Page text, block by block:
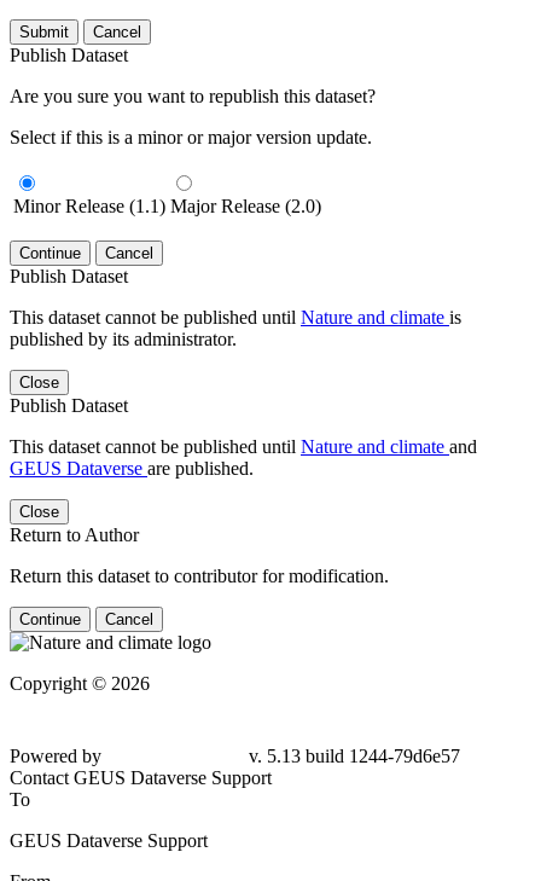
Submit Cancel
Publish Dataset
Are you sure you want to republish this dataset?
Select if this is a minor or major version update.
Minor Release (1.1) Major Release (2.0)
Continue Cancel
Publish Dataset
This dataset cannot be published until Nature and climate is
published by its administrator.
Close
Publish Dataset
This dataset cannot be published until Nature and climate and
GEUS Dataverse are published.
Close
Return to Author
Return this dataset to contributor for modification.
Continue Cancel
Copyright © 2026
Powered by
v. 5.13 build 1244-79d6e57
Contact GEUS Dataverse Support
To
GEUS Dataverse Support